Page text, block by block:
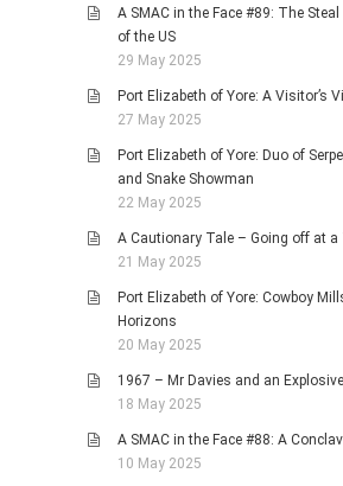
A SMAC in the Face #89: The
of the US
29 May 2025
Port Elizabeth of Yore: A Visitor’s
27 May 2025
Port Elizabeth of Yore: Duo of
and Snake Showman
22 May 2025
A Cautionary Tale – Going off at a
21 May 2025
Port Elizabeth of Yore: Cowboy
Horizons
20 May 2025
1967 – Mr Davies and an
18 May 2025
A SMAC in the Face #88: A
10 May 2025